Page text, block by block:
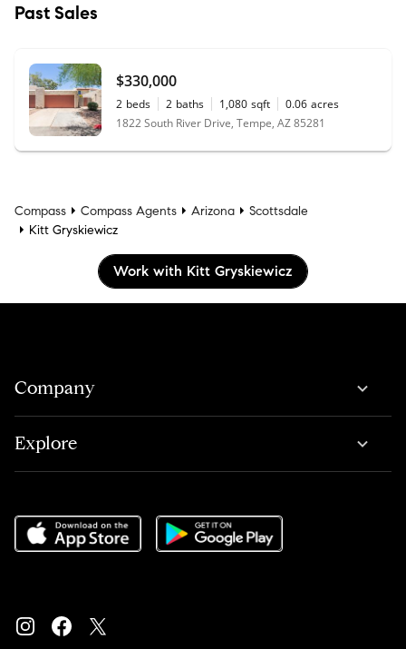
Past Sales
$330,000
2 beds 2 baths 1,080 sqft 0.06 acres
1822 South River Drive, Tempe, AZ 85281
Compass Compass Agents Arizona
Scottsdale
Kitt Gryskiewicz
Work with Kitt Gryskiewicz
Company
Explore